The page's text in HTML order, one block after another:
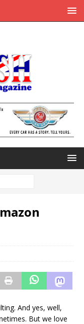
And yes, well,
But we love